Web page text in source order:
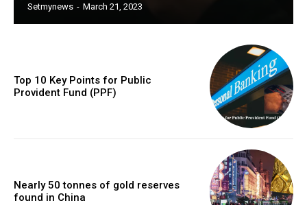
Setmynews - March 21, 2023
Top 10 Key Points for Public
Provident Fund (PPF)
Nearly 50 tonnes of gold reserves
found in China